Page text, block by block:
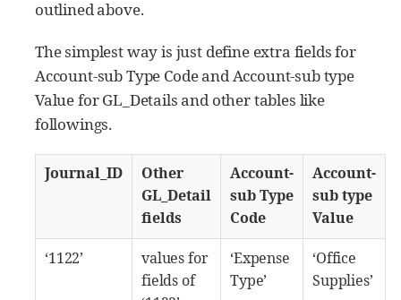
outlined above.
The simplest way is just define extra fields for
Account-sub Type Code and Account-sub type
Value for GL_Details and other tables like
followings.
Journal_ID
Other
GL_Detail
fields
Account-
sub Type
Code
Account-
sub type
Value
‘1122’
values for
fields of
‘Expense
Type’
‘Office
Supplies’